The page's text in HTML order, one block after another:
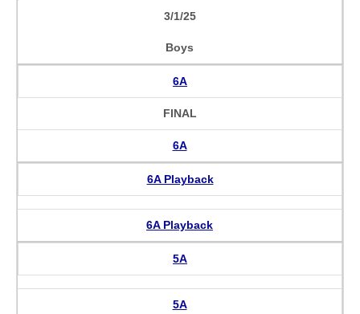
3/1/25
Boys
6A
FINAL
6A
6A Playback
6A Playback
5A
5A